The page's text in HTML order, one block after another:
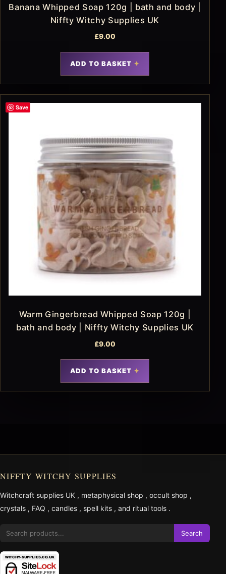
Banana Whipped Soap 120g | bath and body |
Niffty Witchy Supplies UK
£9.00
ADD TO BASKET
Save
Warm Gingerbread Whipped Soap 120g |
bath and body | Niffty Witchy Supplies UK
£9.00
ADD TO BASKET
NIFFTY WITCHY SUPPLIES
Witchcraft supplies UK , metaphysical shop , occult shop ,
crystals , FAQ , candles , spell kits , and ritual tools .
Search